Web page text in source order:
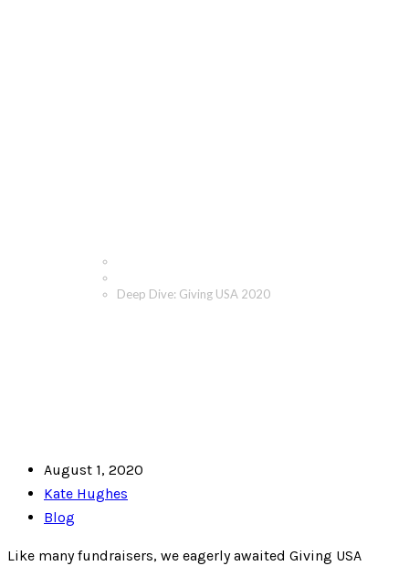
Deep Dive: Giving USA 2020
August 1, 2020
Kate Hughes
Blog
Like many fundraisers, we eagerly awaited Giving USA